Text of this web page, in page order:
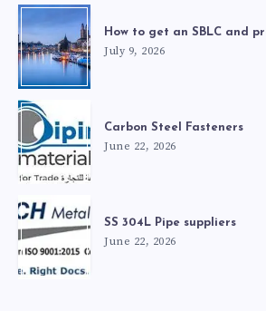
How to get an SBLC and
July 9, 2026
Carbon Steel Fasteners
June 22, 2026
SS 304L Pipe suppliers
June 22, 2026